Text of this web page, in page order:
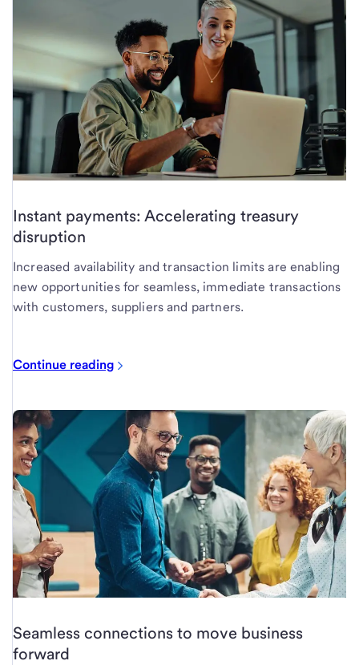
Instant payments: Accelerating treasury
disruption
Increased availability and transaction limits are enabling
new opportunities for seamless, immediate transactions
with customers, suppliers and partners.
Continue reading
Seamless connections to move business
forward